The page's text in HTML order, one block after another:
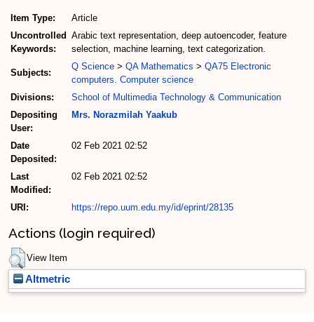
Item Type:
Article
Uncontrolled
Keywords:
Arabic text representation, deep autoencoder, feature
selection, machine learning, text categorization.
Subjects:
Q Science > QA Mathematics > QA75 Electronic
computers. Computer science
Divisions:
School of Multimedia Technology & Communication
Depositing
User:
Mrs. Norazmilah Yaakub
Date
Deposited:
02 Feb 2021 02:52
Last
Modified:
02 Feb 2021 02:52
URI: https://repo.uum.edu.my/id/eprint/28135
Actions (login required)
View Item
Altmetric